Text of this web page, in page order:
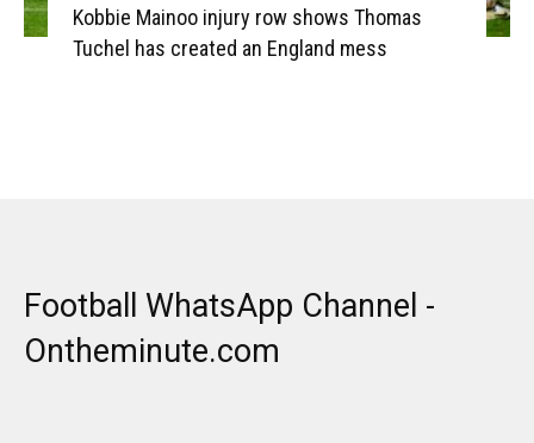
Kobbie Mainoo injury row shows Thomas
Tuchel has created an England mess
Football WhatsApp Channel -
Ontheminute.com